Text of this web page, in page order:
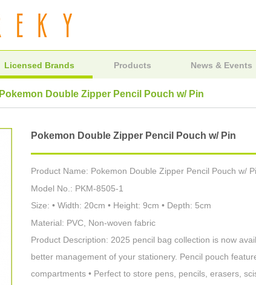
Licensed Brands Products News & Events
Pokemon Double Zipper Pencil Pouch w/ Pin
Pokemon Double Zipper Pencil Pouch w/ Pin
Product Name: Pokemon Double Zipper Pencil Pouch w/
Model No.: PKM-8505-1
Size: • Width: 20cm • Height: 9cm • Depth: 5cm
Material: PVC, Non-woven fabric
Product Description: 2025 pencil bag collection is now
better management of your stationery. Pencil pouch
compartments • Perfect to store pens, pencils, erasers,